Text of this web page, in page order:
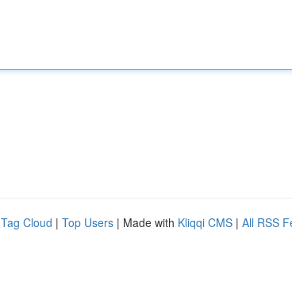
Tag Cloud | Top Users | Made with Kliqqi CMS | All RSS